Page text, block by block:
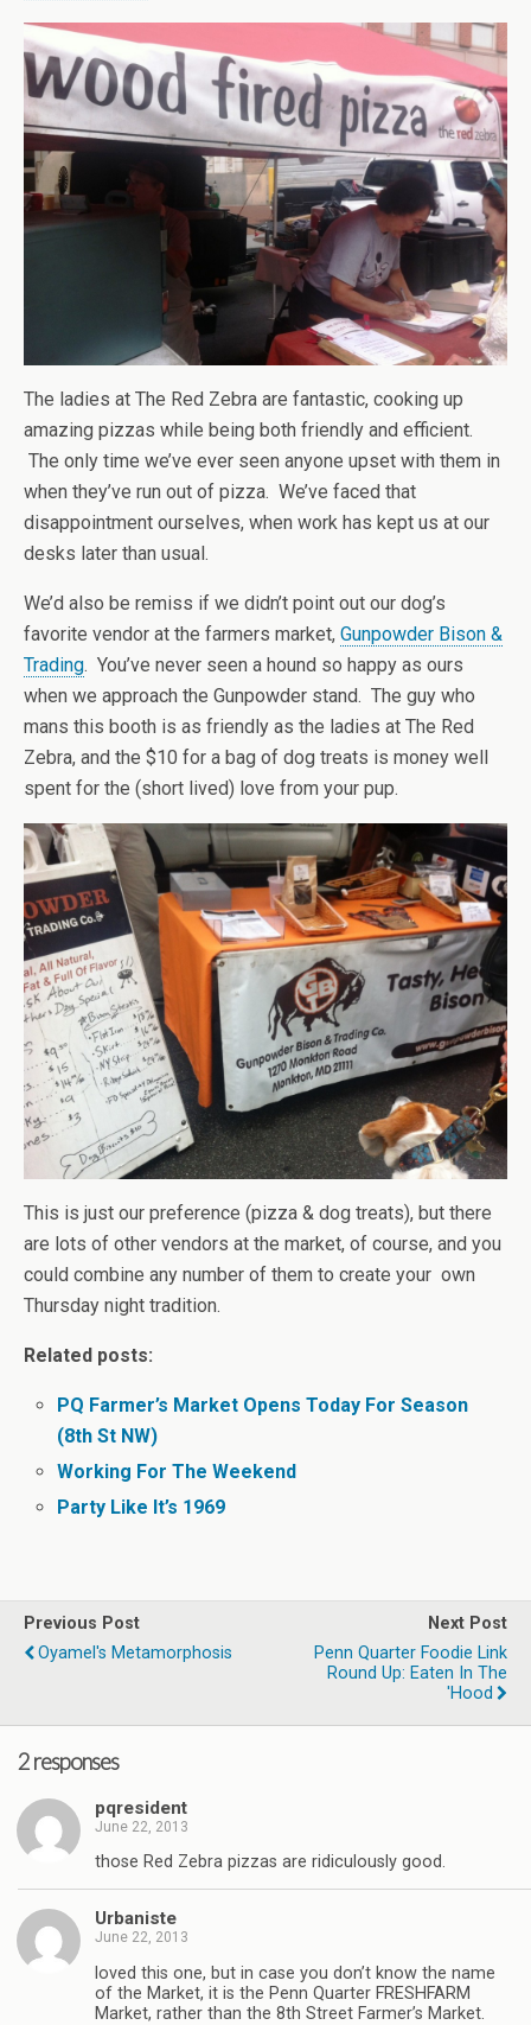
The ladies at The Red Zebra are fantastic, cooking up
amazing pizzas while being both friendly and efficient.
The only time we’ve ever seen anyone upset with them in
when they’ve run out of pizza. We’ve faced that
disappointment ourselves, when work has kept us at our
desks later than usual.
We’d also be remiss if we didn’t point out our dog’s
favorite vendor at the farmers market, Gunpowder Bison &
Trading. You’ve never seen a hound so happy as ours
when we approach the Gunpowder stand. The guy who
mans this booth is as friendly as the ladies at The Red
Zebra, and the $10 for a bag of dog treats is money well
spent for the (short lived) love from your pup.
This is just our preference (pizza & dog treats), but there
are lots of other vendors at the market, of course, and you
could combine any number of them to create your own
Thursday night tradition.
Related posts:
PQ Farmer’s Market Opens Today For Season
(8th St NW)
Working For The Weekend
Party Like It’s 1969
Previous Post
Oyamel's Metamorphosis
Next Post
Penn Quarter Foodie Link
Round Up: Eaten In The
'Hood
2 responses
pqresident
June 22, 2013
those Red Zebra pizzas are ridiculously good.
Urbaniste
June 22, 2013
loved this one, but in case you don’t know the name
of the Market, it is the Penn Quarter FRESHFARM
Market, rather than the 8th Street Farmer’s Market.